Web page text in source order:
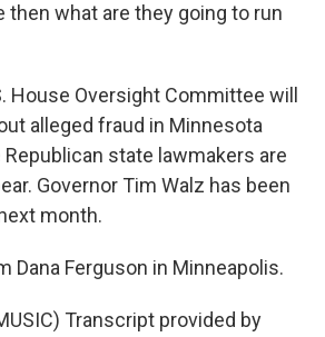
then what are they going to run
House Oversight Committee will
alleged fraud in Minnesota
state lawmakers are
Governor Tim Walz has been
month.
Dana Ferguson in Minneapolis.
Transcript provided by